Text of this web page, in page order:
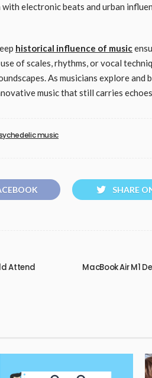
with electronic beats and urban
historical influence of music
of scales, rhythms, or vocal
As musicians explore
music that still carries
music
SHARE
Attend
MacBook Air M1